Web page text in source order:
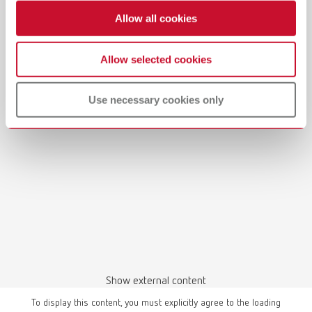
Allow all cookies
Allow selected cookies
Use necessary cookies only
Manual / User guide
Model casting technique | Manual | EN
PDF (3.1MB)
Show external content
To display this content, you must explicitly agree to the loading